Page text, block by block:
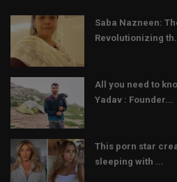
Saba Nazneen:
Revolutionizing th...
All you need to
Yadav : Founder...
This porn star
sleeping with ...